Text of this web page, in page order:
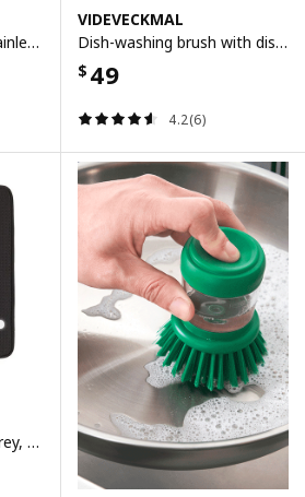
Dish-washing brush, stainless steel/beech
VIDEVECKMAL
Dish-washing brush with dispenser, bright green
$ 49
4.2(6)
Dish drying mat, dark grey, 44x36 cm